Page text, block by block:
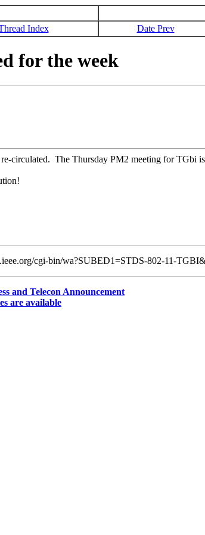
Index Date Prev
for the week
circulated. The Thursday PM2 meeting for TGbi
cgi-bin/wa?SUBED1=STDS-802-11-
and Telecon Announcement
are available